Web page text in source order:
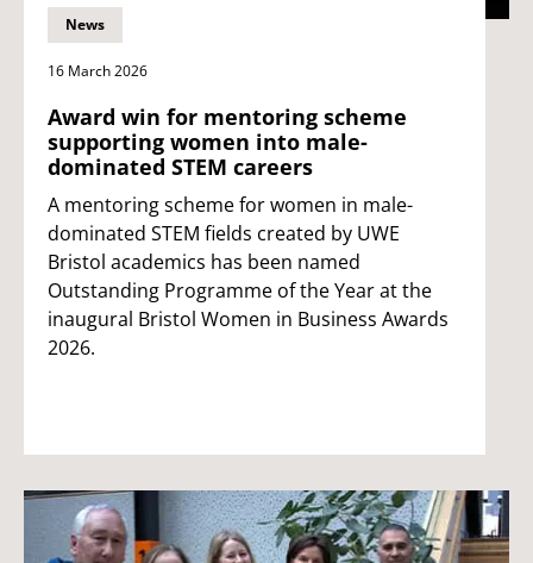
News
16 March 2026
Award win for mentoring scheme
supporting women into male-
dominated STEM careers
A mentoring scheme for women in male-
dominated STEM fields created by UWE
Bristol academics has been named
Outstanding Programme of the Year at the
inaugural Bristol Women in Business Awards
2026.